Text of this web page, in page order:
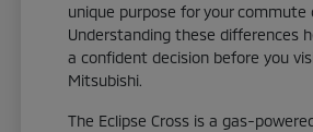
unique purpose for your commute
Understanding these differences
a confident decision before you
Mitsubishi.
The Eclipse Cross is a gas-